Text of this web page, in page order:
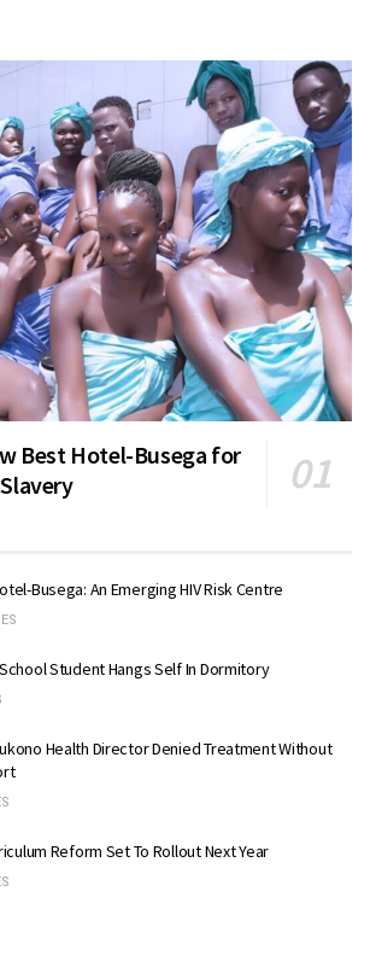
Best Hotel-Busega for
Busega: An Emerging HIV Risk Centre
Student Hangs Self In Dormitory
Health Director Denied Treatment Without
Reform Set To Rollout Next Year